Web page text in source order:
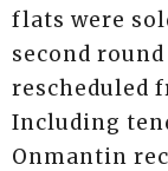
flats were
second
rescheduled
Including
Onmantin